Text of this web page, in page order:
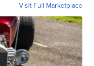
Visit Full Marketplace